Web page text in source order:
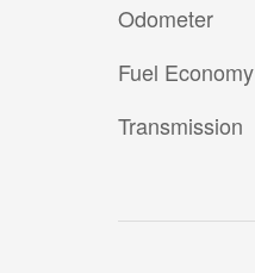
Odometer
Fuel Economy
Transmission